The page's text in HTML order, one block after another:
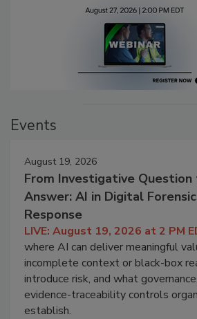
Events
August 19, 2026
From Investigative
Answer: AI in Digital
Response
LIVE: August 19, 2026 at 2 PM
where AI can deliver meaningful
incomplete context or black-box
introduce risk, and what
evidence-traceability controls
establish.